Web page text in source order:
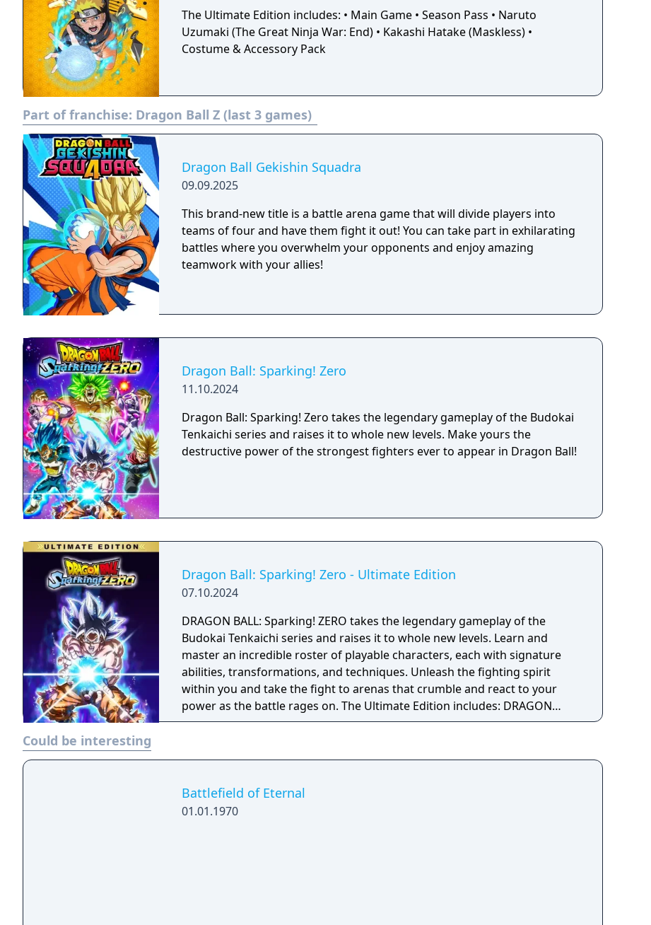
The Ultimate Edition includes: • Main Game • Season Pass • Naruto
Uzumaki (The Great Ninja War: End) • Kakashi Hatake (Maskless) •
Costume & Accessory Pack
Part of franchise: Dragon Ball Z (last 3 games)
Dragon Ball Gekishin Squadra
09.09.2025
This brand‑new title is a battle arena game that will divide players into
teams of four and have them fight it out! You can take part in exhilarating
battles where you overwhelm your opponents and enjoy amazing
teamwork with your allies!
Dragon Ball: Sparking! Zero
11.10.2024
Dragon Ball: Sparking! Zero takes the legendary gameplay of the Budokai
Tenkaichi series and raises it to whole new levels. Make yours the
destructive power of the strongest fighters ever to appear in Dragon Ball!
Dragon Ball: Sparking! Zero - Ultimate Edition
07.10.2024
DRAGON BALL: Sparking! ZERO takes the legendary gameplay of the
Budokai Tenkaichi series and raises it to whole new levels. Learn and
master an incredible roster of playable characters, each with signature
abilities, transformations, and techniques. Unleash the fighting spirit
within you and take the fight to arenas that crumble and react to your
power as the battle rages on. The Ultimate Edition includes: DRAGON
BALL: Sparking! ZERO base game disc Collectible lenticular card with
Dragon Ball Super: SUPER HERO and Dragon Ball DAIMA content that
Shenron and 3 Days Early Access to the 3 DLC Packs 3 Days Early Access
Ultimate Upgrade Pack - including the following in-game items: Goku
Could be interesting
Battlefield of Eternal
01.01.1970